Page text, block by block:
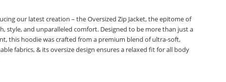
our latest creation – the Oversized Zip Jacket, the epitome of
style, and unparalleled comfort. Designed to be more than just a
this hoodie was crafted from a premium blend of ultra-soft,
fabrics, & its oversize design ensures a relaxed fit for all body